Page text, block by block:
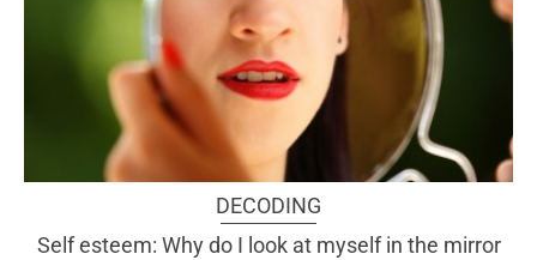
DECODING
Self esteem: Why do I look at myself in the mirror